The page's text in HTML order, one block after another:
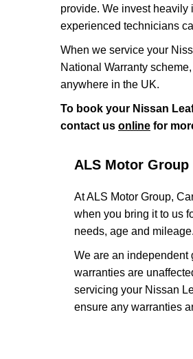
provide. We invest heavily
experienced technicians
When we service your
National Warranty
anywhere in the UK.
To book your Nissan
contact us online for
ALS Motor
At ALS Motor Group,
when you bring it to us
needs, age and mileage.
We are an independent
warranties are
servicing your Nissan
ensure any warranties